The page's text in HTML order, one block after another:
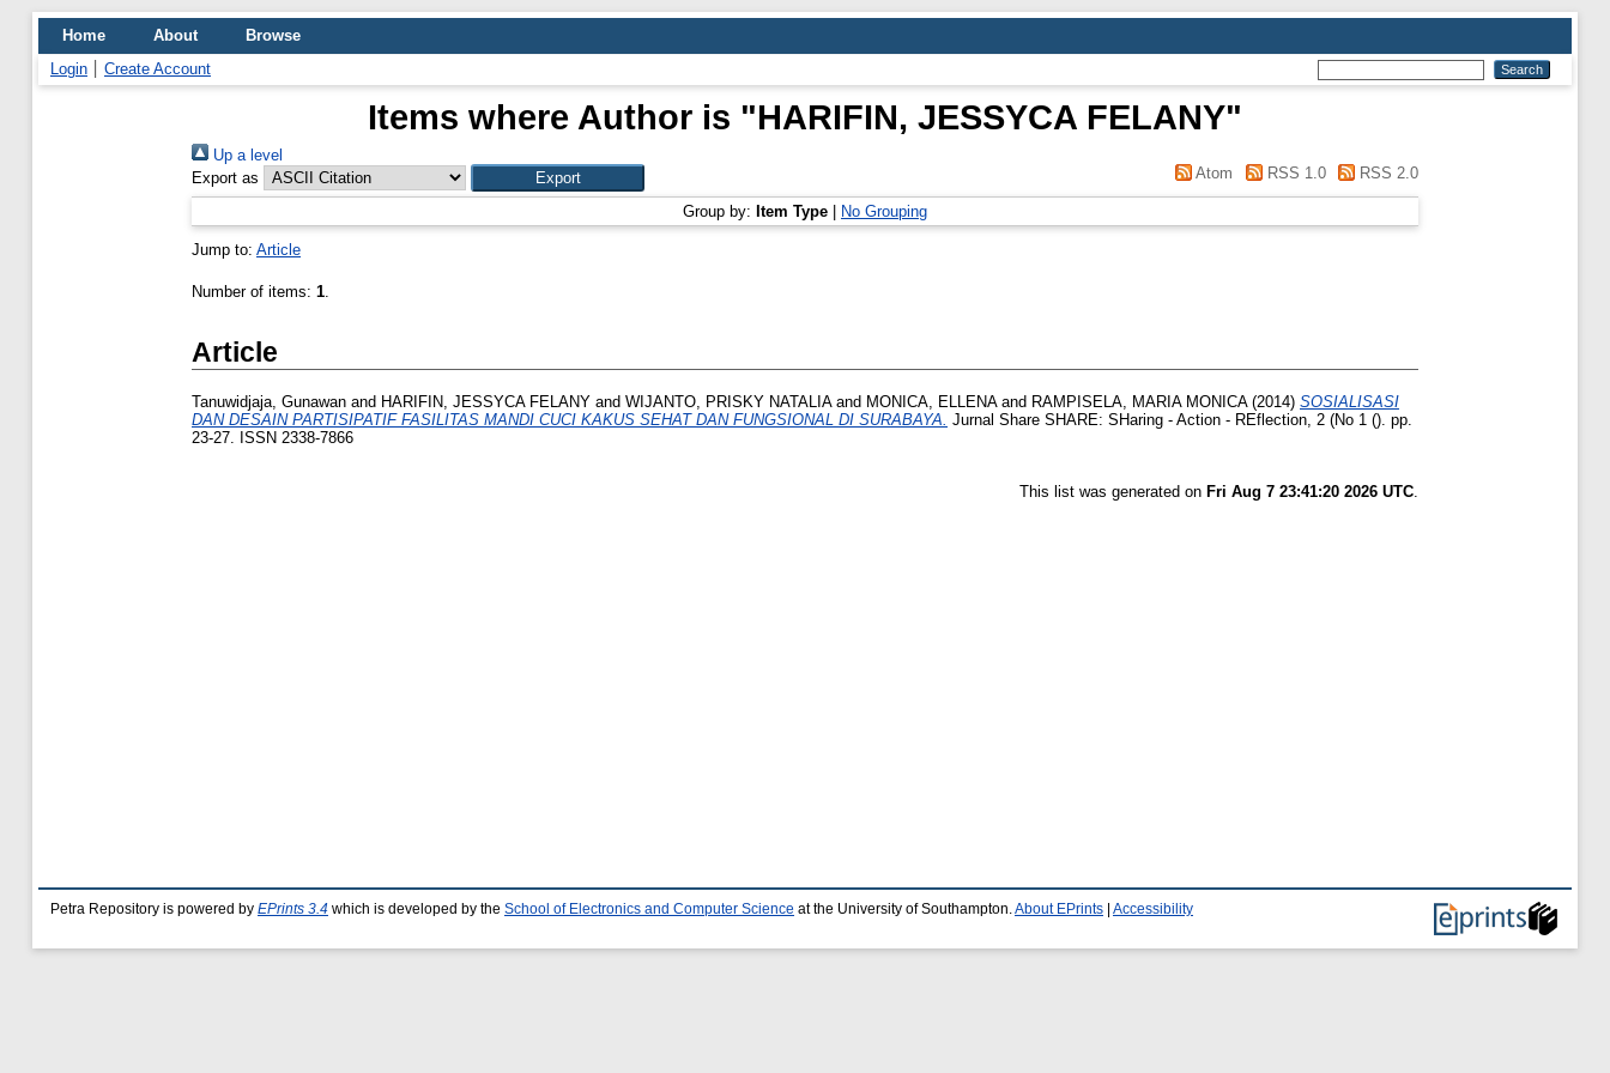
Home About
Browse
Login
Create Account
Items where Author is "HARIFIN, JESSYCA FELANY"
Up a level
Export as
Atom RSS 1.0 RSS 2.0
Group by: Item Type No Grouping
Jump to: Article
Number of items: 1.
Article
Tanuwidjaja, Gunawan and HARIFIN, JESSYCA FELANY and WIJANTO, PRISKY NATALIAand MONICA, ELLENAand RAMPISELA, MARIA MONICA(2014) SOSIALISASI
DAN DESAIN PARTISIPATIF FASILITAS MANDI CUCI KAKUS SEHAT DAN FUNGSIONAL DI SURABAYA. Jurnal Share SHARE: SHaring - Action - REflection, 2 (No 1 (). pp.
23-27. ISSN 2338-7866
This list was generated on Fri Aug 7 23:41:20 2026 UTC.
Petra Repository is powered by EPrints 3.4 which is developed by the School of Electronics and Computer Science at the University of Southampton. About EPrints Accessibility